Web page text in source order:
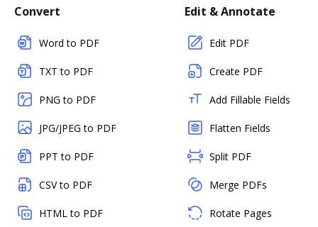
Convert
Word to PDF
TXT to PDF
PNG to PDF
JPG/JPEG to PDF
PPT to PDF
CSV to PDF
HTML to PDF
Edit & Annotate
Edit PDF
Create PDF
Add Fillable Fields
Flatten Fields
Split PDF
Merge PDFs
Rotate Pages